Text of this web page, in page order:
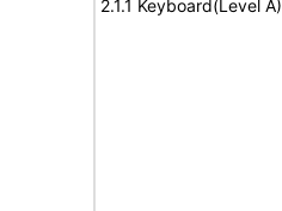
2.1.1 Keyboard(Level A)